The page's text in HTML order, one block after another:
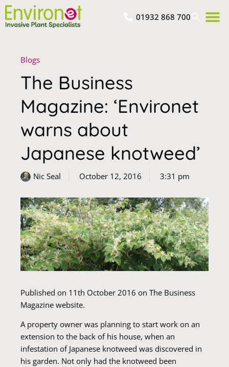
01932 868 700
Blogs
The Business
Magazine: ‘Environet
warns about
Japanese knotweed’
Nic Seal October 12, 2016 3:31 pm
Published on 11th October 2016 on The Business
Magazine website.
A property owner was planning to start work on an
extension to the back of his house, when an
infestation of Japanese knotweed was discovered in
his garden. Not only had the knotweed been